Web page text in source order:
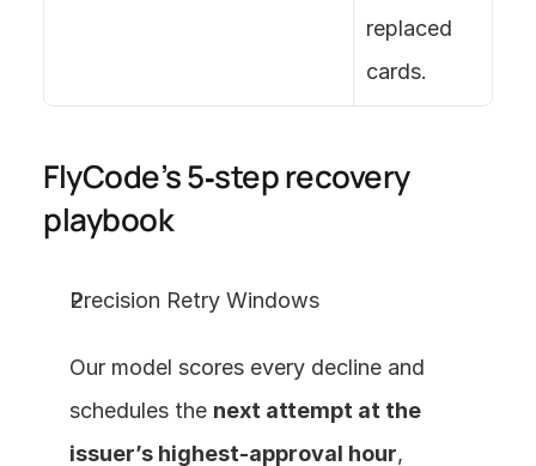
replaced
cards.
FlyCode’s 5‑step recovery
playbook
Precision Retry Windows
Our model scores every decline and
schedules the next attempt at the
issuer’s highest‑approval hour,